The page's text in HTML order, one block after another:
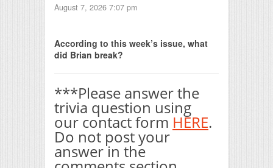
August 7, 2026 7:07 pm
According to this week’s issue, what
did Brian break?
***Please answer the
trivia question using
our contact form HERE.
Do not post your
answer in the